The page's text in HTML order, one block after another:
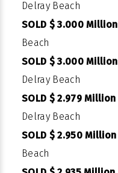
Delray Beach
SOLD $ 3.000 Million
Beach
SOLD $ 3.000 Million
Delray Beach
SOLD $ 2.979 Million
Delray Beach
SOLD $ 2.950 Million
Beach